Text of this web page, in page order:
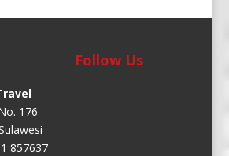
176
857637
Follow Us